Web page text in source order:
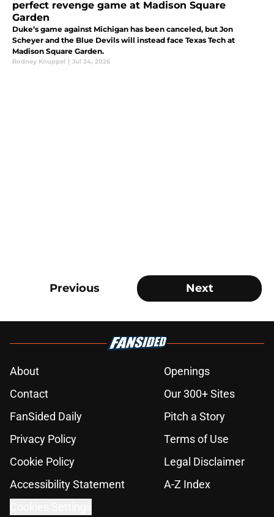
perfect revenge game at Madison Square
Garden
Duke’s game against Michigan has been canceled, but Jon
Scheyer and the Blue Devils will instead face Texas Tech at
Madison Square Garden.
Rodney Knuppel | Jul 24, 2026
Previous Next
About
Openings
Contact
Our 300+ Sites
FanSided Daily
Pitch a Story
Privacy Policy
Terms of Use
Cookie Policy
Legal Disclaimer
Accessibility Statement
A-Z Index